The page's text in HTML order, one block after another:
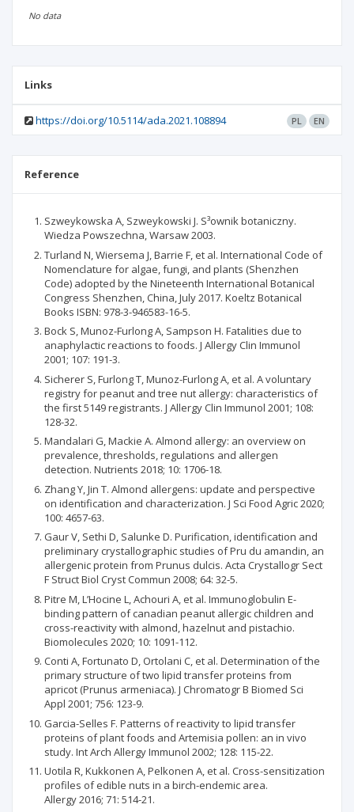
No data
Links
https://doi.org/10.5114/ada.2021.108894 PL EN
Reference
Szweykowska A, Szweykowski J. S³ownik botaniczny.
Wiedza Powszechna, Warsaw 2003.
Turland N, Wiersema J, Barrie F, et al. International Code of
Nomenclature for algae, fungi, and plants (Shenzhen
Code) adopted by the Nineteenth International Botanical
Congress Shenzhen, China, July 2017. Koeltz Botanical
Books ISBN: 978-3-946583-16-5.
Bock S, Munoz-Furlong A, Sampson H. Fatalities due to
anaphylactic reactions to foods. J Allergy Clin Immunol
2001; 107: 191-3.
Sicherer S, Furlong T, Munoz-Furlong A, et al. A voluntary
registry for peanut and tree nut allergy: characteristics of
the first 5149 registrants. J Allergy Clin Immunol 2001; 108:
128-32.
Mandalari G, Mackie A. Almond allergy: an overview on
prevalence, thresholds, regulations and allergen
detection. Nutrients 2018; 10: 1706-18.
Zhang Y, Jin T. Almond allergens: update and perspective
on identification and characterization. J Sci Food Agric 2020;
100: 4657-63.
Gaur V, Sethi D, Salunke D. Purification, identification and
preliminary crystallographic studies of Pru du amandin, an
allergenic protein from Prunus dulcis. Acta Crystallogr Sect
F Struct Biol Cryst Commun 2008; 64: 32-5.
Pitre M, L’Hocine L, Achouri A, et al. Immunoglobulin E-
binding pattern of canadian peanut allergic children and
cross-reactivity with almond, hazelnut and pistachio.
Biomolecules 2020; 10: 1091-112.
Conti A, Fortunato D, Ortolani C, et al. Determination of the
primary structure of two lipid transfer proteins from
apricot (Prunus armeniaca). J Chromatogr B Biomed Sci
Appl 2001; 756: 123-9.
Garcia-Selles F. Patterns of reactivity to lipid transfer
proteins of plant foods and Artemisia pollen: an in vivo
study. Int Arch Allergy Immunol 2002; 128: 115-22.
Uotila R, Kukkonen A, Pelkonen A, et al. Cross-sensitization
profiles of edible nuts in a birch-endemic area.
Allergy 2016; 71: 514-21.